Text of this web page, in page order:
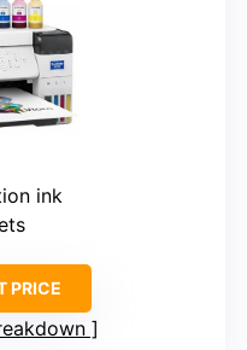
ink
PRICE